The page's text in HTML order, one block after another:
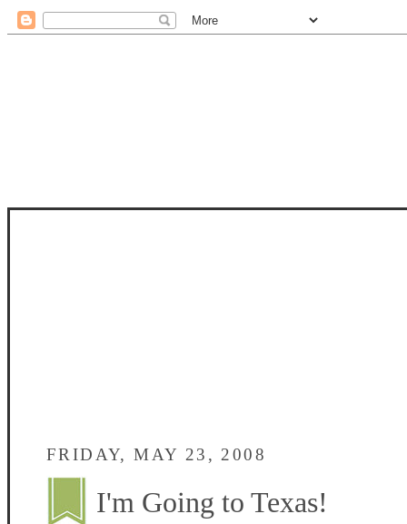
FRIDAY, MAY 23, 2008
I'm Going to Texas!